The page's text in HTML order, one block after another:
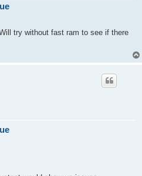
try without fast ram to see if there